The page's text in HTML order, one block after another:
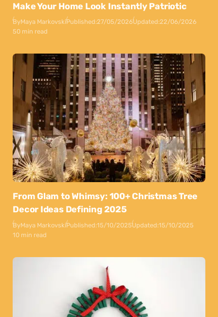
Make Your Home Look Instantly Patriotic
ByMaya MarkovskiPublished:27/05/2026Updated:22/06/2026
50 min read
From Glam to Whimsy: 100+ Christmas Tree
Decor Ideas Defining 2025
ByMaya MarkovskiPublished:15/10/2025Updated:15/10/2025
10 min read